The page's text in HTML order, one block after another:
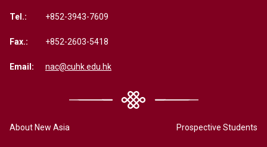
Tel.: +852-3943-7609
Fax.: +852-2603-5418
Email: nac@cuhk.edu.hk
About New Asia Prospective Students